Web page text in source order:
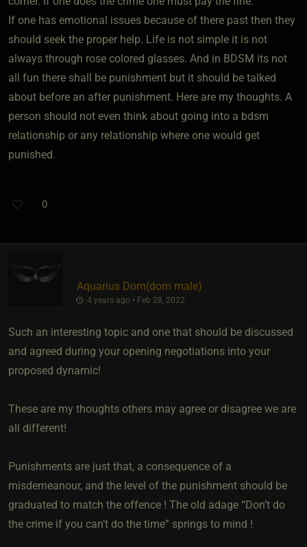
If one has emotional issues because of there past then they
should seek the proper help. Life is not simple it is not
always through rose colored glasses. And in BDSM its not
all fun there shall be punishment but it should be talked
about before an after punishment. Here are my thoughts. A
person should not even think about going into a bdsm
relationship or any relationship where one would get
punished.
0
Aquarius Dom​(dom male)
4 years ago • Feb 28, 2022
Such an interesting topic and one that should be discussed
and agreed during your opening negotiations into your
proposed dynamic!
These are my thoughts others may agree or disagree we are
all different!
Punishments are just that, a consequence of a
misdemeanour, and the level of the punishment should be
graduated to match the offence ! The old adage “Don’t do
the crime if you can’t do the time” springs to mind !